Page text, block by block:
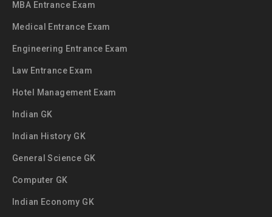
MBA Entrance Exam
Medical Entrance Exam
Engineering Entrance Exam
Law Entrance Exam
Hotel Management Exam
Indian GK
Indian History GK
General Science GK
Computer GK
Indian Economy GK